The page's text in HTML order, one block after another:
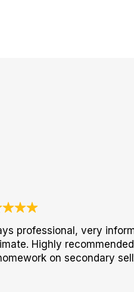
professional, very
Highly
on secondary